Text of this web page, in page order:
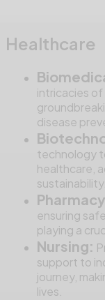
Healthcare
intricacies
disease
technology
healthcare,
sustainability.
ensuring
playing a
Nursing:
support to
journey,
lives.